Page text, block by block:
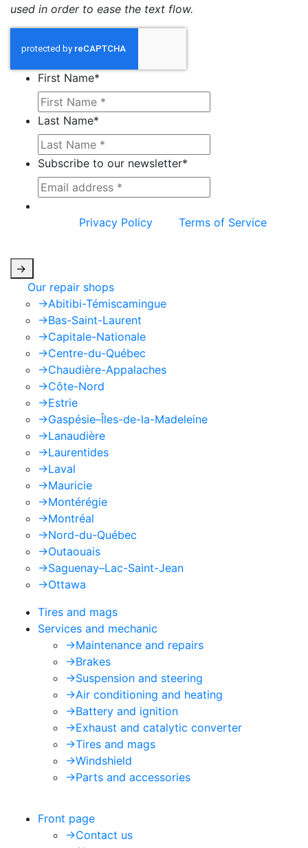
used in order to ease the text flow.
First Name*
Last Name*
Subscribe to our newsletter*
Privacy Policy
Terms of Service
->
Our repair shops
->Abitibi-Témiscamingue
->Bas-Saint-Laurent
->Capitale-Nationale
->Centre-du-Québec
->Chaudière-Appalaches
->Côte-Nord
->Estrie
->Gaspésie–Îles-de-la-Madeleine
->Lanaudière
->Laurentides
->Laval
->Mauricie
->Montérégie
->Montréal
->Nord-du-Québec
->Outaouais
->Saguenay–Lac-Saint-Jean
->Ottawa
Tires and mags
Services and mechanic
->Maintenance and repairs
->Brakes
->Suspension and steering
->Air conditioning and heating
->Battery and ignition
->Exhaust and catalytic converter
->Tires and mags
->Windshield
->Parts and accessories
Front page
->Contact us